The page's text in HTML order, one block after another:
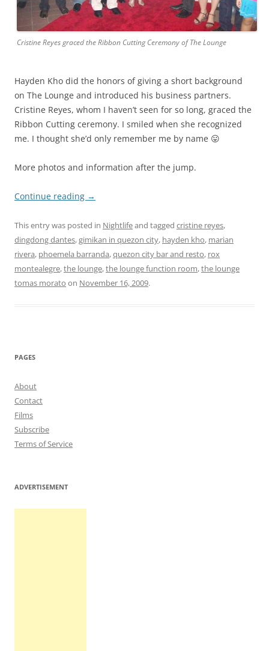
Cristine Reyes graced the Ribbon Cutting Ceremony of The Lounge
Hayden Kho did the honors of giving a short background
on The Lounge and introduced his business partners.
Cristine Reyes, whom I haven’t seen for so long, graced the
Ribbon Cutting ceremony. I smiled when she recognized
me. I thought she’d only remember me by name 😛
More photos and information after the jump.
Continue reading →
This entry was posted in Nightlifeand tagged cristine reyes,
dingdong dantes,gimikan in quezon city, hayden kho, marian
rivera, phoemela barranda,quezon city bar and resto, rox
montealegre,the lounge,the lounge function room,the lounge
tomas morato on November 16, 2009.
PAGES
About
Contact
Films
Subscribe
Terms of Service
ADVERTISEMENT